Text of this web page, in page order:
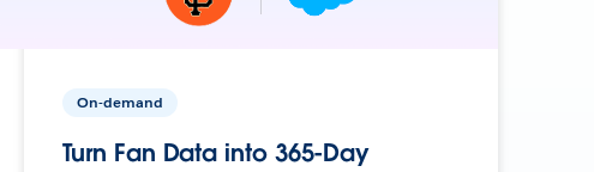
On-demand
Turn Fan Data into 365-Day